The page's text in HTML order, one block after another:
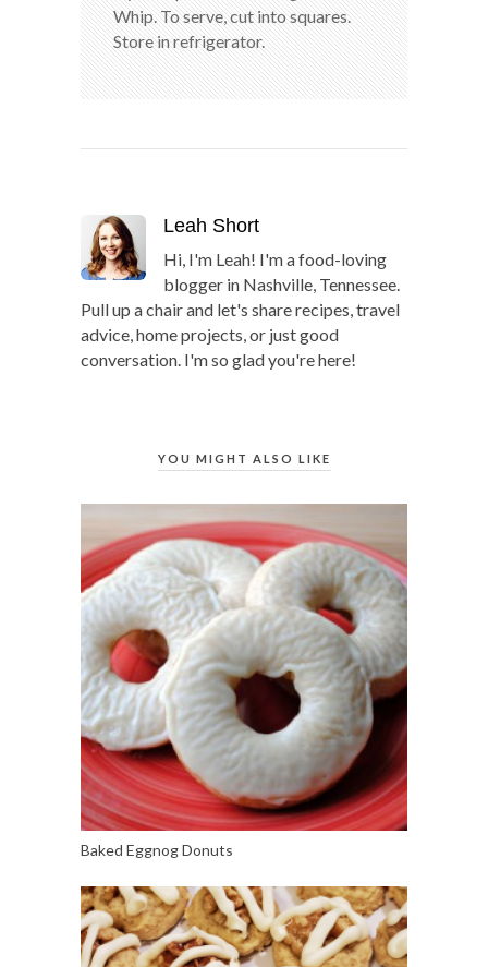
Whip. To serve, cut into squares.
Store in refrigerator.
Leah Short
Hi, I'm Leah! I'm a food-loving
blogger in Nashville, Tennessee.
Pull up a chair and let's share recipes, travel
advice, home projects, or just good
conversation. I'm so glad you're here!
YOU MIGHT ALSO LIKE
Baked Eggnog Donuts